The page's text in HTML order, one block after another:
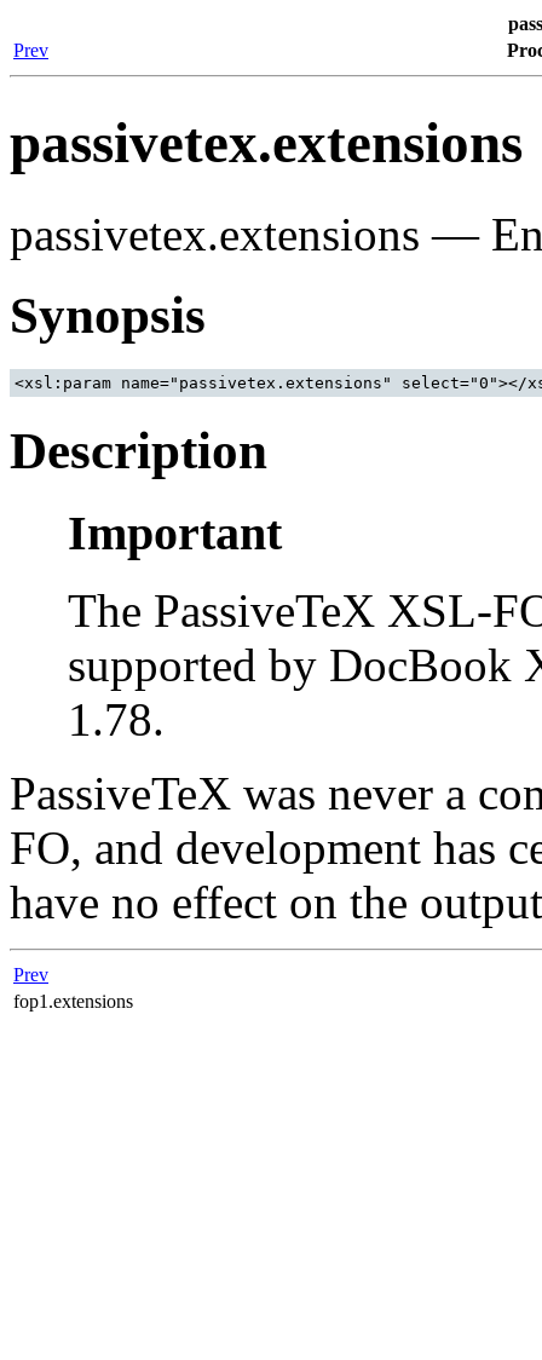
Prev
passivetex.extensions
passivetex.extensions —
Synopsis
<xsl:param name="passivetex.extensions" select="0"></
Description
Important
The PassiveTeX XSL-
supported by DocBook
1.78.
PassiveTeX was never a
FO, and development has
have no effect on the
Prev
fop1.extensions